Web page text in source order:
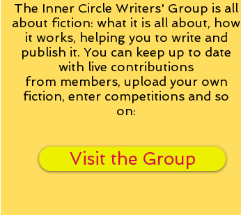
The Inner Circle Writers' Group is all
about fiction: what it is all about, how
it works, helping you to write and
publish it. You can keep up to date
with live contributions
from members, upload your own
fiction, enter competitions and so
on:
Visit the Group